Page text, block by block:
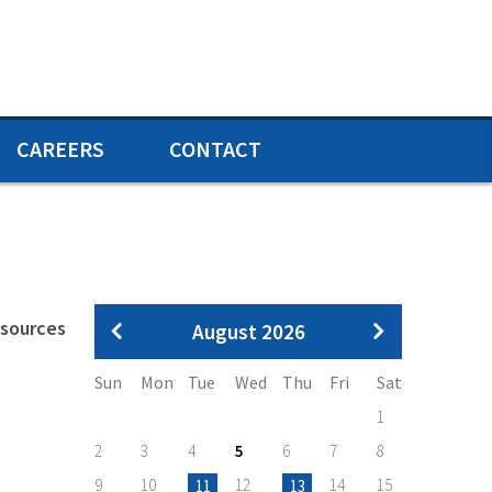
CAREERS CONTACT
August 2026
Pagination
Sun Mon Tue Wed Thu Fri Sat
1
2
3 4 5 6 7
8
9
10 11 12 13 14
15